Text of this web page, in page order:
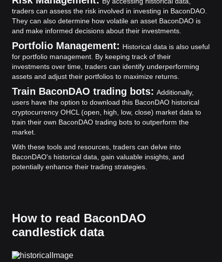
traders can assess the risk involved in investing in BaconDAO.
They can also determine how volatile an asset BaconDAO is
and make informed decisions about their investments.
Portfolio Management: Historical data is also useful
for portfolio management. By keeping track of their
investments over time, traders can identify underperforming
assets and adjust their portfolios to maximize returns.
Train BaconDAO trading bots: Additionally,
users have the option to download this BaconDAO historical
cryptocurrency OHCL (open, high, low, close) market data to
train their own BaconDAO trading bots to outperform the
market.
With these tools and resources, traders can delve into
BaconDAO's historical data, gain valuable insights, and
potentially enhance their trading strategies.
How to read BaconDAO
candlestick data